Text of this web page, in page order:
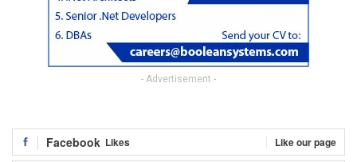
- Advertisement -
Facebook Likes Like our page